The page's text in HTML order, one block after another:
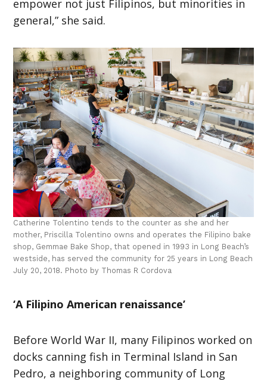
empower not just Filipinos, but minorities in
general,” she said.
Catherine Tolentino tends to the counter as she and her
mother, Priscilla Tolentino owns and operates the Filipino bake
shop, Gemmae Bake Shop, that opened in 1993 in Long Beach’s
westside, has served the community for 25 years in Long Beach
July 20, 2018. Photo by Thomas R Cordova
‘A Filipino American renaissance’
Before World War II, many Filipinos worked on
docks canning fish in Terminal Island in San
Pedro, a neighboring community of Long